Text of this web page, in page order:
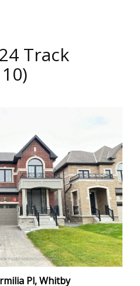
Track
Pl, Whitby